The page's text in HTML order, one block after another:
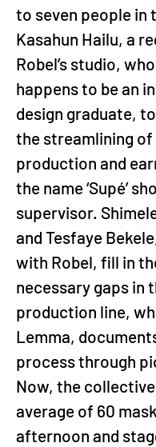
to seven people in
Kasahun Hailu, a
Robel’s studio,
happens to be an
design graduate,
the streamlining
production and
the name ‘Supé’
supervisor.
and Tesfaye
with Robel, fill in
necessary gaps in
production line,
Lemma,
process through
Now, the
average of 60
afternoon and